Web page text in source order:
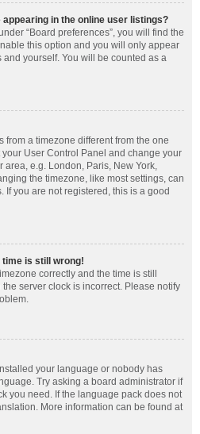
in the online user listings?
“Board preferences”, you will find the
this option and you will only appear
yourself. You will be counted as a
from a timezone different from the one
User Control Panel and change your
e.g. London, Paris, New York,
the timezone, like most settings, can
you are not registered, this is a good
time is still wrong!
correctly and the time is still
server clock is incorrect. Please notify
your language or nobody has
Try asking a board administrator if
you need. If the language pack does not
More information can be found at